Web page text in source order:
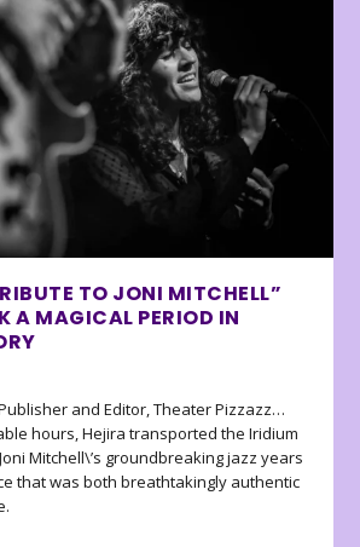
TO JONI MITCHELL”
A MAGICAL PERIOD IN
and Editor, Theater Pizzazz…
hours, Hejira transported the Iridium
Mitchell\’s groundbreaking jazz years
that was both breathtakingly authentic